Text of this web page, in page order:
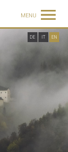
MENU
DE IT EN